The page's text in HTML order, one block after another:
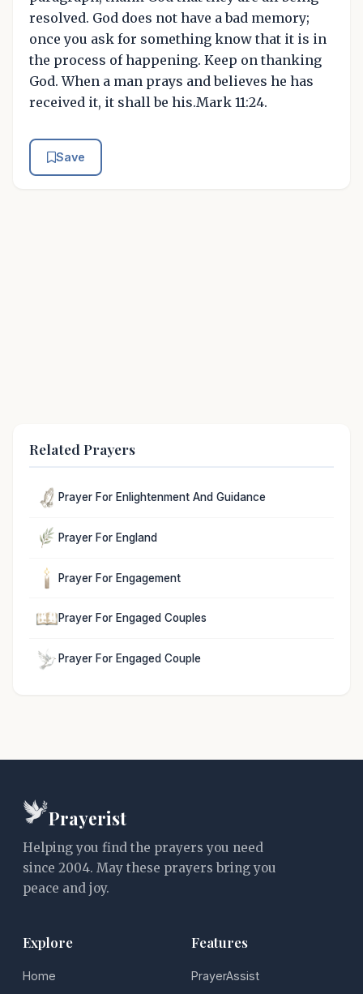
resolved. God does not have a bad memory;
once you ask for something know that it is in
the process of happening. Keep on thanking
God. When a man prays and believes he has
received it, it shall be his.Mark 11:24.
Save
Related Prayers
Prayer For Enlightenment And Guidance
Prayer For England
Prayer For Engagement
Prayer For Engaged Couples
Prayer For Engaged Couple
Prayerist
Helping you find the prayers you need
since 2004. May these prayers bring you
peace and joy.
Explore
Home
Features
PrayerAssist